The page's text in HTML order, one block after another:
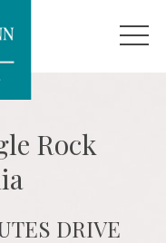
Rock
DRIVE